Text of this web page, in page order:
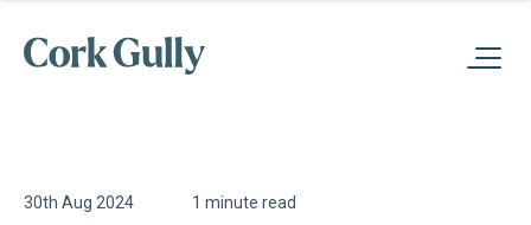
30th Aug 2024 1 minute read